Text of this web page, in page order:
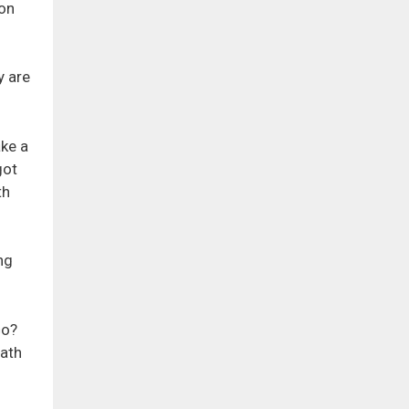
are
a